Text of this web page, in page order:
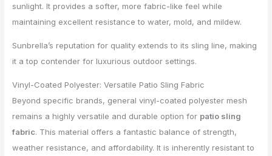
sunlight. It provides a softer, more fabric-like feel while
maintaining excellent resistance to water, mold, and mildew.
Sunbrella’s reputation for quality extends to its sling line, making
it a top contender for luxurious outdoor settings.
Vinyl-Coated Polyester: Versatile Patio Sling Fabric
Beyond specific brands, general vinyl-coated polyester mesh
remains a highly versatile and durable option for patio sling
fabric. This material offers a fantastic balance of strength,
weather resistance, and affordability. It is inherently resistant to